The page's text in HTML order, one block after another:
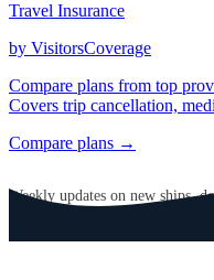
Travel Insurance
by VisitorsCoverage
Compare plans from top
Covers trip cancellation,
Compare plans →
Weekly updates on new ships,